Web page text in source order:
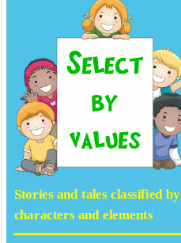
Stories and tales classified by
characters and elements